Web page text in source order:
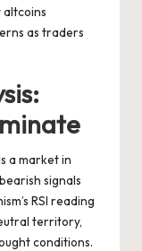
altcoins
as traders
a market in
signals
RSI reading
territory,
conditions.